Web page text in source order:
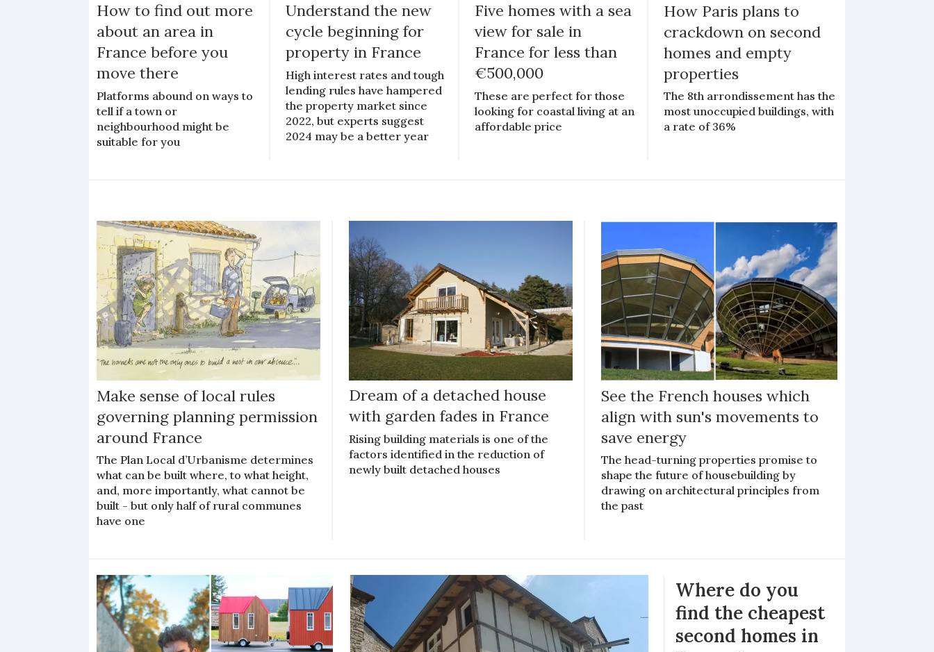
How to find out more
about an area in
France before you
move there
Platforms abound on ways to
tell if a town or
neighbourhood might be
suitable for you
Understand the new
cycle beginning for
property in France
High interest rates and tough
lending rules have hampered
the property market since
2022, but experts suggest
2024 may be a better year
Five homes with a sea
view for sale in
France for less than
€500,000
These are perfect for those
looking for coastal living at an
affordable price
How Paris plans to
crackdown on second
homes and empty
properties
The 8th arrondissement has the
most unoccupied buildings, with
a rate of 36%
Make sense of local rules
governing planning permission
around France
The Plan Local d’Urbanisme determines
what can be built where, to what height,
and, more importantly, what cannot be
built - but only half of rural communes
have one
Dream of a detached house
with garden fades in France
Rising building materials is one of the
factors identified in the reduction of
newly built detached houses
See the French houses which
align with sun's movements to
save energy
The head-turning properties promise to
shape the future of housebuilding by
drawing on architectural principles from
the past
Where do you
find the cheapest
second homes in